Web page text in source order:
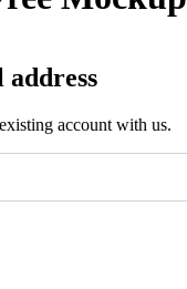
account with us.